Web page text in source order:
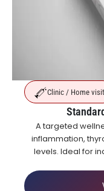
Clinic / Home visit
A targeted
inflammation,
levels. Ideal for
energy or those